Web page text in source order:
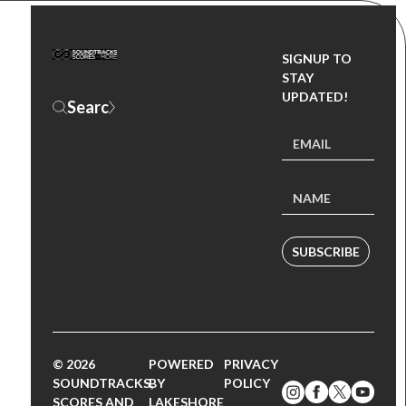
SIGNUP TO
STAY
UPDATED!
SUBSCRIBE
© 2026
SOUNDTRACKS,
SCORES AND
POWERED
BY
LAKESHORE
PRIVACY
POLICY